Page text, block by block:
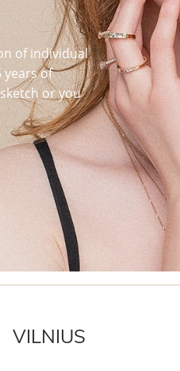
of individual
years of
or you
VILNIUS